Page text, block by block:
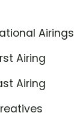
Airings
Airing
Airing